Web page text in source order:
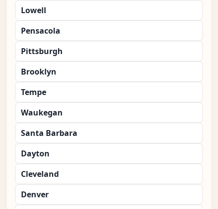
Lowell
Pensacola
Pittsburgh
Brooklyn
Tempe
Waukegan
Santa Barbara
Dayton
Cleveland
Denver